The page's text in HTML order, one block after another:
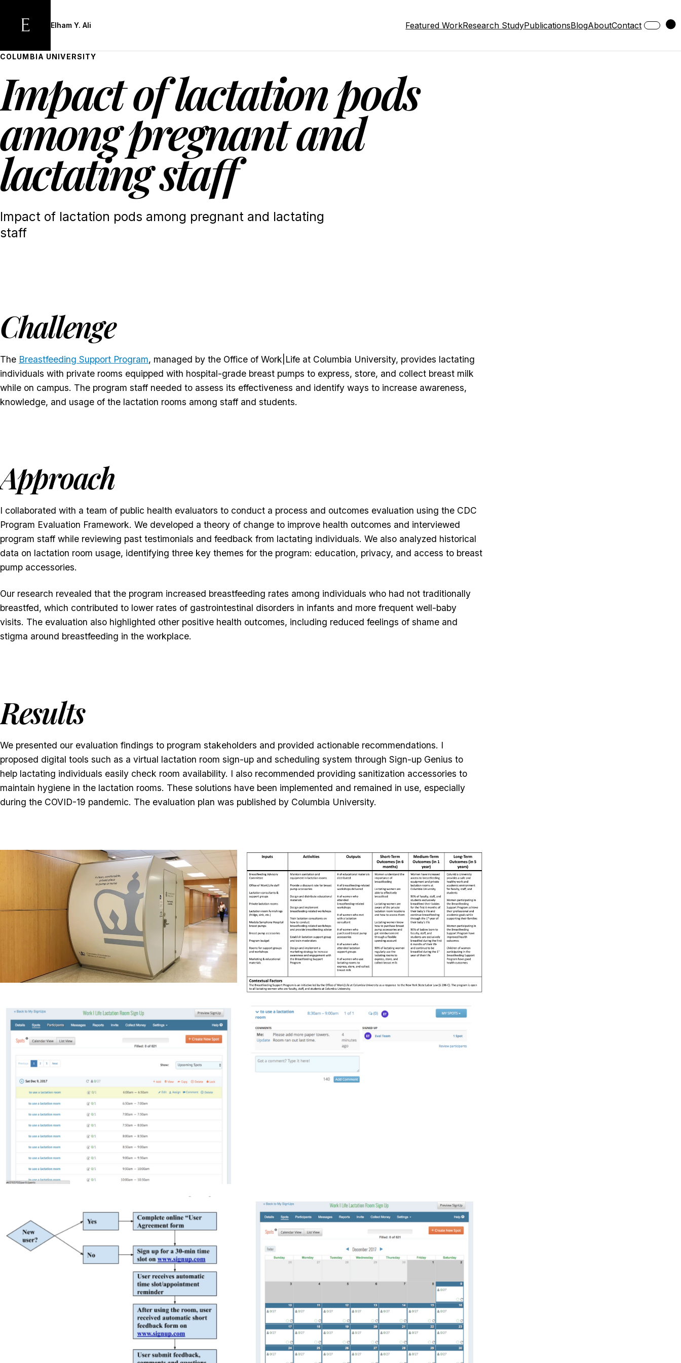
Elham Y. Ali Featured WorkResearch StudyPublicationsBlogAboutContact
COLUMBIA UNIVERSITY
Impact of lactation pods
among pregnant and
lactating staff
Impact of lactation pods among pregnant and lactating
staff
Challenge
The Breastfeeding Support Program, managed by the Office of Work|Life at Columbia University, provides lactating
individuals with private rooms equipped with hospital-grade breast pumps to express, store, and collect breast milk
while on campus. The program staff needed to assess its effectiveness and identify ways to increase awareness,
knowledge, and usage of the lactation rooms among staff and students.
Approach
I collaborated with a team of public health evaluators to conduct a process and outcomes evaluation using the CDC
Program Evaluation Framework. We developed a theory of change to improve health outcomes and interviewed
program staff while reviewing past testimonials and feedback from lactating individuals. We also analyzed historical
data on lactation room usage, identifying three key themes for the program: education, privacy, and access to breast
pump accessories.
Our research revealed that the program increased breastfeeding rates among individuals who had not traditionally
breastfed, which contributed to lower rates of gastrointestinal disorders in infants and more frequent well-baby
visits. The evaluation also highlighted other positive health outcomes, including reduced feelings of shame and
stigma around breastfeeding in the workplace.
Results
We presented our evaluation findings to program stakeholders and provided actionable recommendations. I
proposed digital tools such as a virtual lactation room sign-up and scheduling system through Sign-up Genius to
help lactating individuals easily check room availability. I also recommended providing sanitization accessories to
maintain hygiene in the lactation rooms. These solutions have been implemented and remained in use, especially
during the COVID-19 pandemic. The evaluation plan was published by Columbia University.